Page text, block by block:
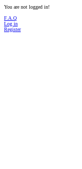
You are not logged in!
F.A.Q
Log in
Register